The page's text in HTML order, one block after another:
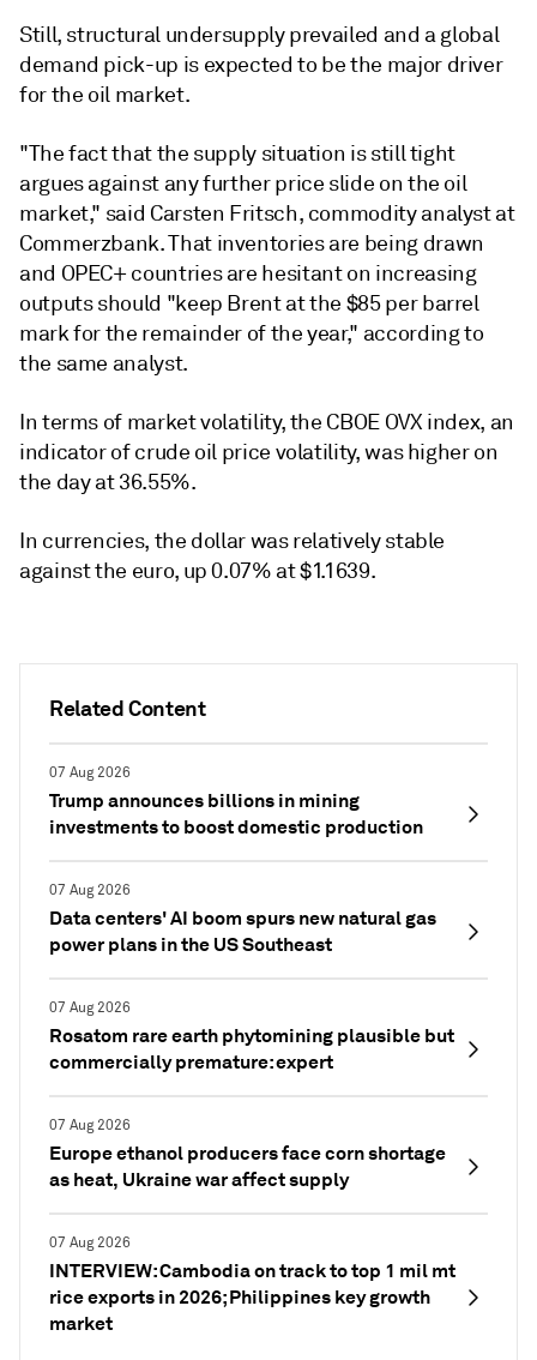
Related Content
07 Aug 2026
Trump announces billions in mining
investments to boost domestic production
07 Aug 2026
Data centers' AI boom spurs new natural gas
power plans in the US Southeast
07 Aug 2026
Rosatom rare earth phytomining plausible but
commercially premature: expert
07 Aug 2026
Europe ethanol producers face corn shortage
as heat, Ukraine war affect supply
07 Aug 2026
INTERVIEW: Cambodia on track to top 1 mil mt
rice exports in 2026; Philippines key growth
market
Still, structural undersupply prevailed and a global
demand pick-up is expected to be the major driver
for the oil market.
"The fact that the supply situation is still tight
argues against any further price slide on the oil
market," said Carsten Fritsch, commodity analyst at
Commerzbank. That inventories are being drawn
and OPEC+ countries are hesitant on increasing
outputs should "keep Brent at the $85 per barrel
mark for the remainder of the year," according to
the same analyst.
In terms of market volatility, the CBOE OVX index, an
indicator of crude oil price volatility, was higher on
the day at 36.55%.
In currencies, the dollar was relatively stable
against the euro, up 0.07% at $1.1639.